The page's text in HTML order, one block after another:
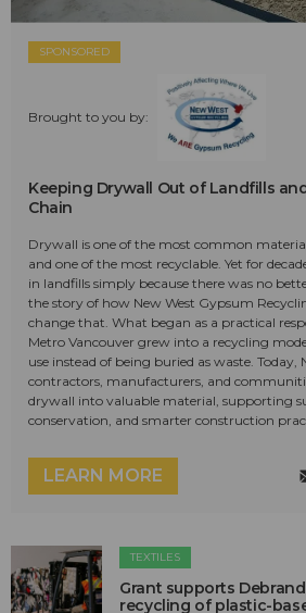
SPONSORED
Brought to you by:
Keeping Drywall Out of Landfills
Chain
Drywall is one of the most common
and one of the most recyclable. Yet for
in landfills simply because there was no
the story of how New West Gypsum
change that. What began as a practical
Metro Vancouver grew into a recycling
use instead of being buried as waste.
contractors, manufacturers, and
drywall into valuable material, supporting
conservation, and smarter construction
LEARN MORE
TEXTILES
Grant supports
recycling of plastic-